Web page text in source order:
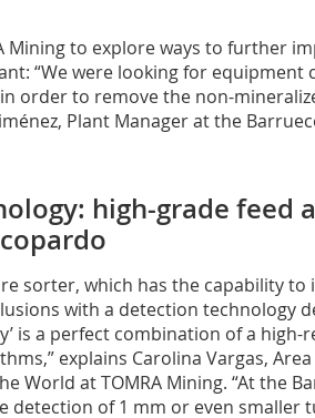
Mining to explore ways to further
“We were looking for equipment
order to remove the non-
Plant Manager at the
high-grade feed
sorter, which has the capability
with a detection technology
is a perfect combination of a high-
explains Carolina Vargas, Area
World at TOMRA Mining. “At the
detection of 1 mm or even smaller